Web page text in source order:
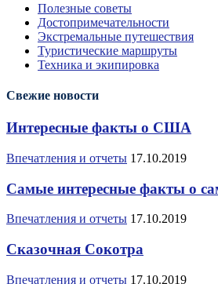
Полезные советы
Достопримечательности
Экстремальные путешествия
Туристические маршруты
Техника и экипировка
Свежие новости
Интересные факты о США
Впечатления и отчеты 17.10.2019
Самые интересные факты о
Впечатления и отчеты 17.10.2019
Сказочная Сокотра
Впечатления и отчеты 17.10.2019